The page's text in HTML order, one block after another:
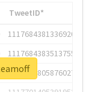
TweetID*
1117684381336920064
1117684383513755649
1117684805876027392